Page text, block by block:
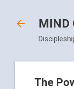
MIND
The